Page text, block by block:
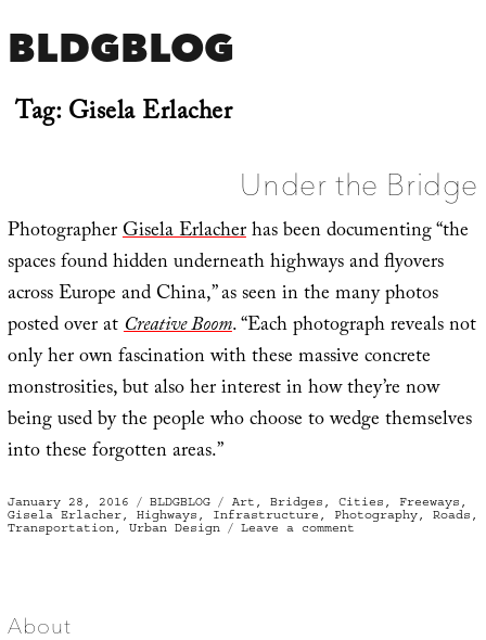
BLDGBLOG
Tag:Gisela Erlacher
Under the Bridge
PhotographerGisela Erlacherhas been documenting “the
spaces found hidden underneath highways and flyovers
across Europe and China,” as seen in the many photos
posted over atCreative Boom. “Each photograph reveals not
only her own fascination with these massive concrete
monstrosities, but also her interest in how they’re now
being used by the people who choose to wedge themselves
into these forgotten areas.”
Posted
on
January 28, 2016 Categories
BLDGBLOG Tags
Art , Bridges , Cities , Freeways ,
Gisela Erlacher, Highways , Infrastructure , Photography, Roads ,
Transportation, Urban Design Leave a comment
About